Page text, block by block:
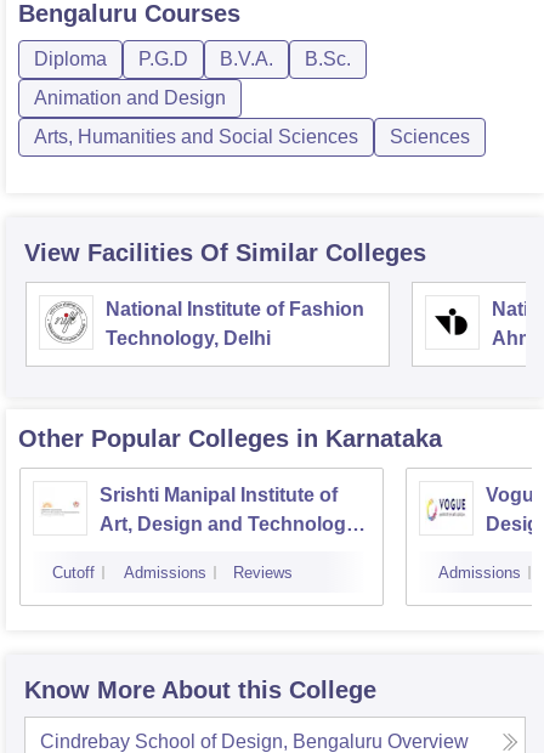
Bengaluru Courses
Diploma P.G.D B.V.A.
B.Sc.
Animation and Design
Arts, Humanities and Social Sciences
Sciences
View Facilities Of Similar Colleges
National Institute of Fashion
Technology, Delhi
Other Popular Colleges in Karnataka
Srishti Manipal Institute of
Art, Design and Technology,
Cutoff Admissions Reviews Admissions
Know More About this College
Cindrebay School of Design, Bengaluru Overview